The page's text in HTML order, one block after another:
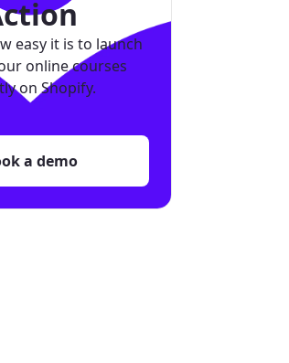
easy it is to launch
online courses
on Shopify.
a demo